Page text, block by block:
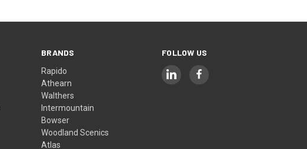
BRANDS
Rapido
Athearn
Walthers
Intermountain
Bowser
Woodland Scenics
Atlas
FOLLOW US